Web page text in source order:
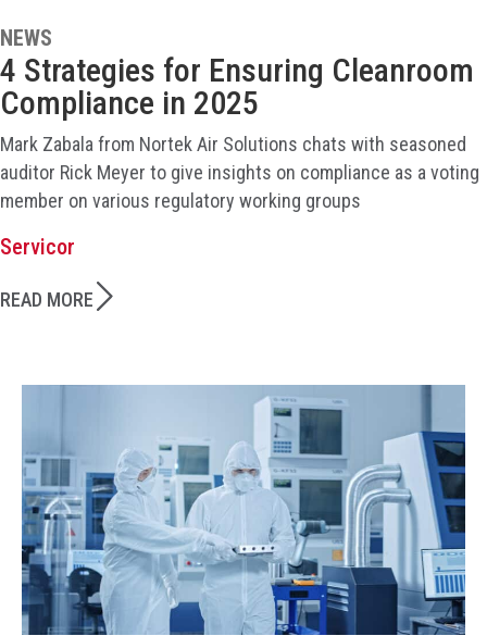
NEWS
4 Strategies for Ensuring Cleanroom
Compliance in 2025
Mark Zabala from Nortek Air Solutions chats with seasoned
auditor Rick Meyer to give insights on compliance as a voting
member on various regulatory working groups
Servicor
READ MORE